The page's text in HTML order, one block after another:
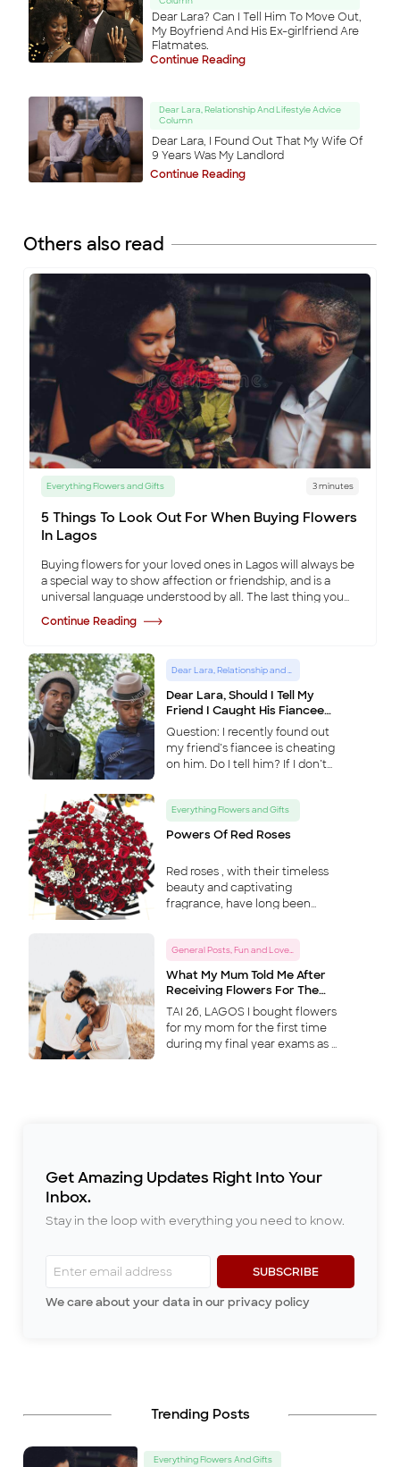
Dear Lara? Can I Tell Him To Move Out,
My Boyfriend And His Ex-girlfriend Are
Flatmates.
Continue Reading
Dear Lara, Relationship And Lifestyle Advice
Column
Dear Lara, I Found Out That My Wife Of
9 Years Was My Landlord
Continue Reading
Others also read
Everything Flowers and Gifts 3 minutes
5 Things To Look Out For When Buying Flowers
In Lagos
Buying flowers for your loved ones in Lagos will always be
a special way to show affection or friendship, and is a
universal language understood by all. The last thing you
want to do is ruin that occa
Continue Reading
Dear Lara, Relationship and Lifestyle Advice Column
Dear Lara, Should I Tell My
Friend I Caught His Fiancee
Cheating?
Question: I recently found out
my friend’s fiancee is cheating
on him. Do I tell him? If I don’t
wouldn’t he see this as a
betrayal of our friendship? At
the same time, I woul
Everything Flowers and Gifts
Powers Of Red Roses
Red roses , with their timeless
beauty and captivating
fragrance, have long been
mystique that transcends mere
aesthetics, delving into realm
General Posts, Fun and Love Tips
What My Mum Told Me After
Receiving Flowers For The
First Time… Episode 2
TAI 26, LAGOS I bought flowers
for my mom for the first time
during my final year exams as a
his funeral, when we all came
together to lay him to rest. My
care of all of us to the best of
peace among his wives and
children. One thing I dearly
miss from my childhood in
Ibadan is listening to my dad’s
Get Amazing Updates Right Into Your
Inbox.
Stay in the loop with everything you need to know.
SUBSCRIBE
We care about your data in our privacy policy
Trending Posts
Everything Flowers And Gifts